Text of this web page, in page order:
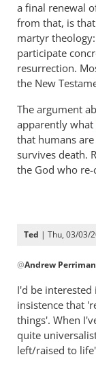
by
Ted
a final renewal
from that, is
martyr
participate
resurrection.
the New
The argument
apparently what
that humans
survives death.
the God who re-
Ted | Thu, 03/03/
reply
to
Re:
Tim
Keller
gets
@Andrew Perriman
I'd be
insistence that
things'. When
quite
left/raised to